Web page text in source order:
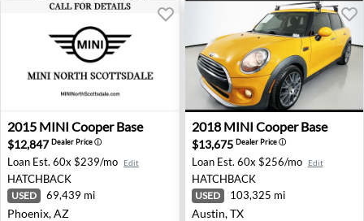
2015 MINI Cooper Base - Phoenix, AZ
2015 MINI Cooper Base
$12,847Dealer Priceⓘ
Loan Est. 60x $239/mo Edit
HATCHBACK
USED 69,439 mi
Phoenix, AZ
2018 MINI Cooper Base -
2018 MINI Cooper Base
$13,675 Dealer Priceⓘ
Loan Est. 60x $256/mo Edit
HATCHBACK
USED 103,325 mi
Austin, TX